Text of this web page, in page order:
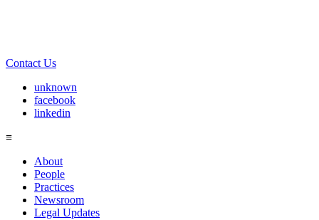
Contact Us
unknown
facebook
linkedin
≡
About
People
Practices
Newsroom
Legal Updates